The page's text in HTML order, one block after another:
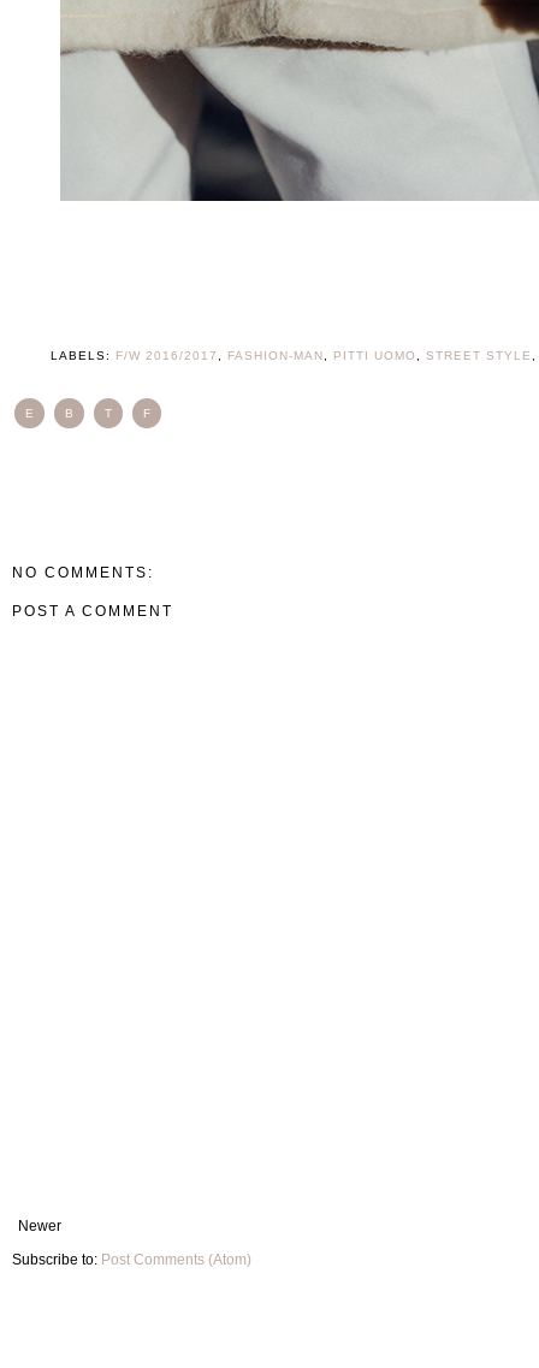
LABELS: F/W 2016/2017 FASHION-MAN PITTI UOMO STREET STYLE
E B T F
NO COMMENTS:
POST A COMMENT
Newer
Subscribe to: Post Comments (Atom)